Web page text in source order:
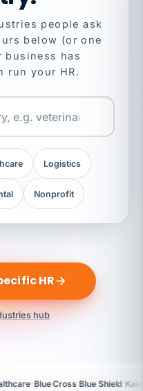
people ask
below (or one
has
run your HR.
Logistics
Nonprofit
HR
hub
·Blue Cross Blue Shield·